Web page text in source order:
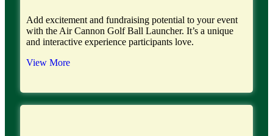
Add excitement and fundraising potential to your event
with the Air Cannon Golf Ball Launcher. It’s a unique
and interactive experience participants love.
View More